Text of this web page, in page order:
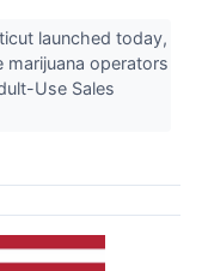
launched today,
operators
Use Sales